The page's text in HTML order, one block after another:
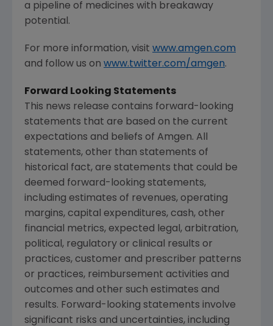
a pipeline of medicines with breakaway
potential.
For more information, visit www.amgen.com
and follow us on www.twitter.com/amgen.
Forward Looking Statements
This news release contains forward-looking
statements that are based on the current
expectations and beliefs of Amgen. All
statements, other than statements of
historical fact, are statements that could be
deemed forward-looking statements,
including estimates of revenues, operating
margins, capital expenditures, cash, other
financial metrics, expected legal, arbitration,
political, regulatory or clinical results or
practices, customer and prescriber patterns
or practices, reimbursement activities and
outcomes and other such estimates and
results. Forward-looking statements involve
significant risks and uncertainties, including